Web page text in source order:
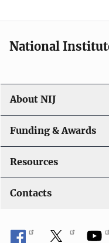
o
n
National
About NIJ
Funding & Awards
Resources
Contacts